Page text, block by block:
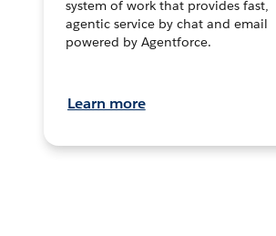
system of work that provides fast,
agentic service by chat and email
powered by Agentforce.
Learn more